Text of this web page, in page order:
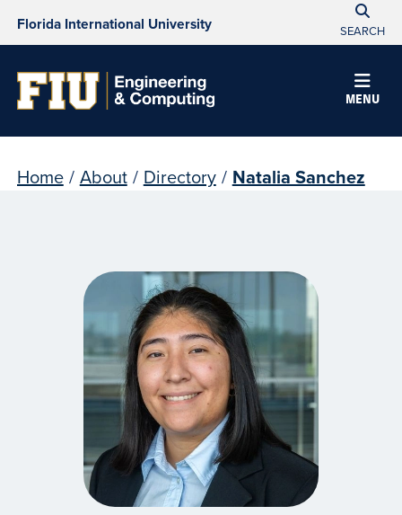
Florida International University SEARCH
MENU
Home / About / Directory / Natalia Sanchez